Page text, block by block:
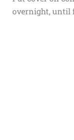
overnight, until